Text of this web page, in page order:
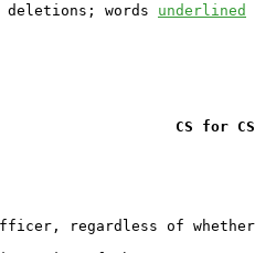
deletions; words underlined
CS for CS
regardless of